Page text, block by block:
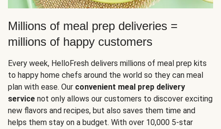
Millions of meal prep deliveries =
millions of happy customers
Every week, HelloFresh delivers millions of meal prep kits
to happy home chefs around the world so they can meal
plan with ease. Our convenient meal prep delivery
service not only allows our customers to discover exciting
new flavors and recipes, but also saves them time and
helps them stay on a budget. With over 10,000 5-star